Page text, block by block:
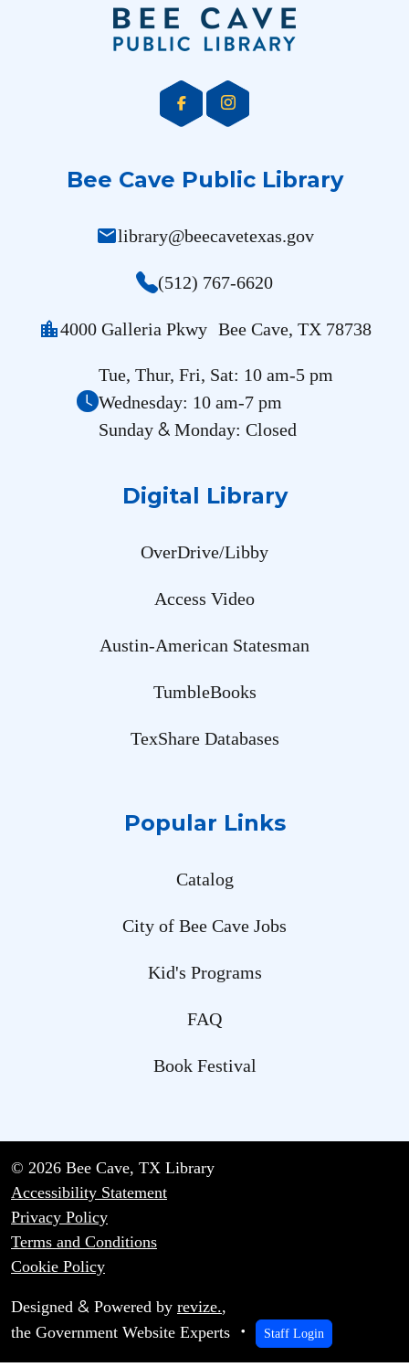
Bee Cave Public Library
maillibrary@beecavetexas.gov
(512) 767-6620
location_city4000 Galleria Pkwy Bee Cave, TX 78738
Tue, Thur, Fri, Sat: 10 am-5 pm
Wednesday: 10 am-7 pm
Sunday &Monday: Closed
Digital Library
OverDrive/Libby
Access Video
Austin-American Statesman
TumbleBooks
TexShare Databases
Popular Links
Catalog
City of Bee Cave Jobs
Kid's Programs
FAQ
Book Festival
© 2026 Bee Cave, TX Library
Accessibility Statement
Privacy Policy
Terms and Conditions
Cookie Policy
Designed & Powered by revize.,
the Government Website Experts
Staff Login